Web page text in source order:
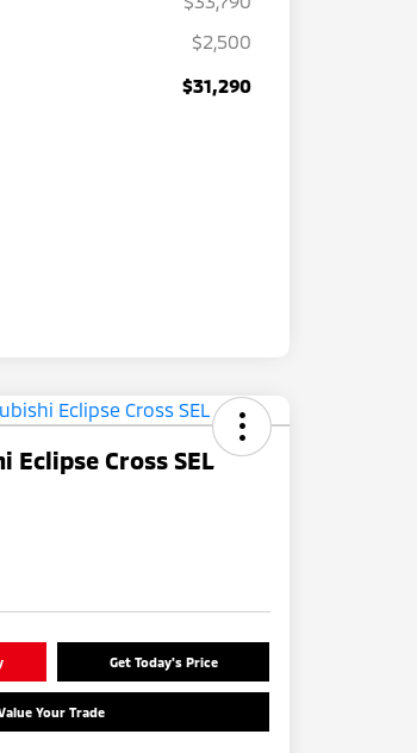
$2,500
$31,290
Eclipse Cross SEL
Get Today's Price
Your Trade